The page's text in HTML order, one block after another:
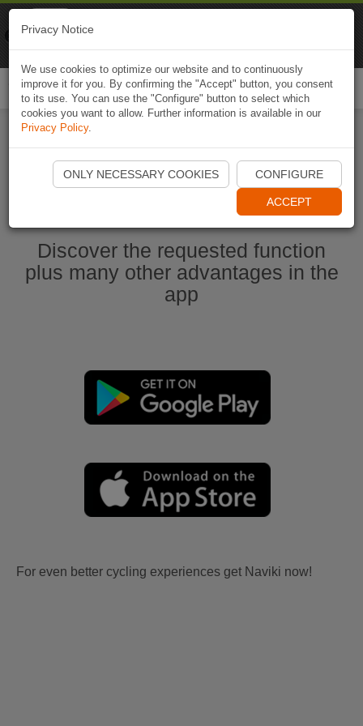
Start Naviki App
Discover the requested function
plus many other advantages in the
app
For even better cycling experiences get Naviki now!
Privacy Notice
We use cookies to optimize our website and to continuously
improve it for you. By confirming the "Accept" button, you consent
to its use. You can use the "Configure" button to select which
cookies you want to allow. Further information is available in our
Privacy Policy.
ONLY NECESSARY COOKIES CONFIGURE
ACCEPT
Naviki